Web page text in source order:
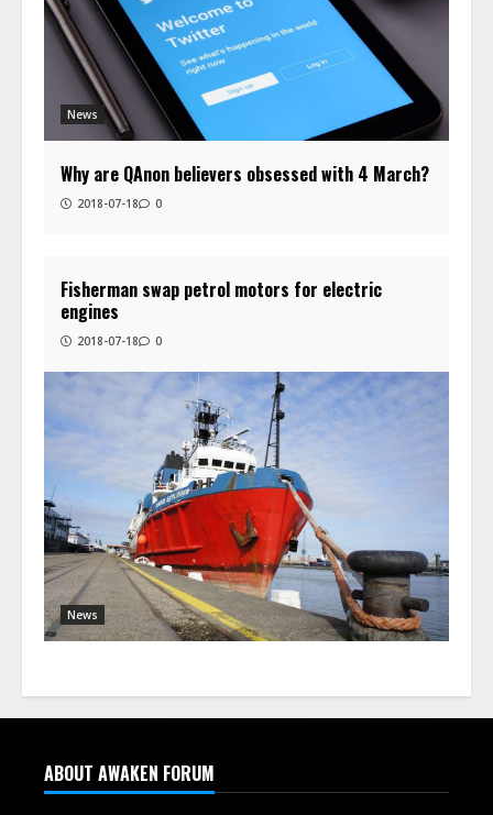
News
Why are QAnon believers obsessed with 4 March?
2018-07-18 0
News
Fisherman swap petrol motors for electric
engines
2018-07-18 0
ABOUT AWAKEN FORUM